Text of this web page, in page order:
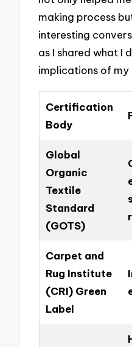
making process
interesting
as I shared what I
implications of my
Certification
Body
Global
Organic
Textile
Standard
(GOTS)
Carpet and
Rug Institute
(CRI) Green
Label